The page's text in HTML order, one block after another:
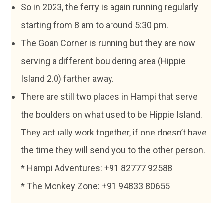
So in 2023, the ferry is again running regularly
starting from 8 am to around 5:30 pm.
The Goan Corner is running but they are now
serving a different bouldering area (Hippie
Island 2.0) farther away.
There are still two places in Hampi that serve
the boulders on what used to be Hippie Island.
They actually work together, if one doesn’t have
the time they will send you to the other person.
* Hampi Adventures: +91 82777 92588
* The Monkey Zone: +91 94833 80655